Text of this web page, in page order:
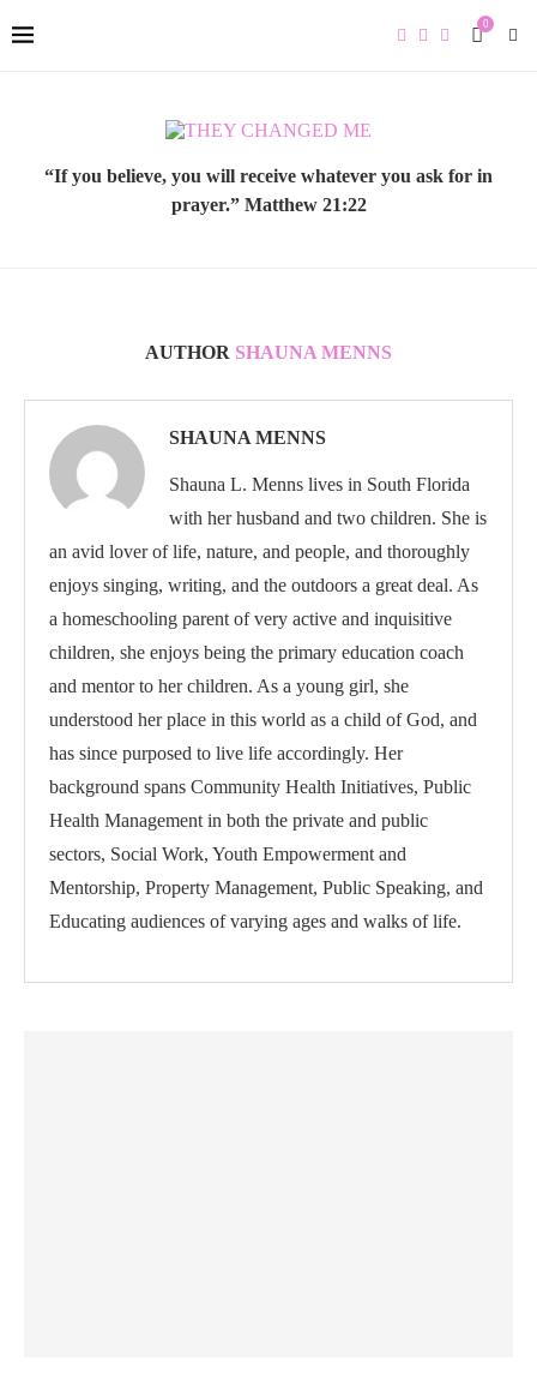
0
“If you believe, you will receive whatever you ask for in
prayer.” Matthew 21:22
AUTHOR SHAUNA MENNS
SHAUNA MENNS
Shauna L. Menns lives in South Florida
with her husband and two children. She is
an avid lover of life, nature, and people, and thoroughly
enjoys singing, writing, and the outdoors a great deal. As
a homeschooling parent of very active and inquisitive
children, she enjoys being the primary education coach
and mentor to her children. As a young girl, she
understood her place in this world as a child of God, and
has since purposed to live life accordingly. Her
background spans Community Health Initiatives, Public
Health Management in both the private and public
sectors, Social Work, Youth Empowerment and
Mentorship, Property Management, Public Speaking, and
Educating audiences of varying ages and walks of life.